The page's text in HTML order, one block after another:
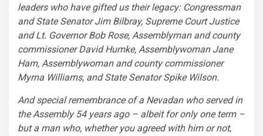
leaders who have gifted us their legacy: Congressman
and State Senator Jim Bilbray, Supreme Court Justice
and Lt. Governor Bob Rose, Assemblyman and county
commissioner David Humke, Assemblywoman Jane
Ham, Assemblywoman and county commissioner
Myrna Williams, and State Senator Spike Wilson.
And special remembrance of a Nevadan who served in
the Assembly 54 years ago – albeit for only one term –
but a man who, whether you agreed with him or not,